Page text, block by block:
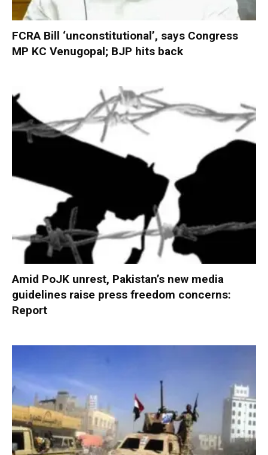
FCRA Bill ‘unconstitutional’, says Congress
MP KC Venugopal; BJP hits back
Amid PoJK unrest, Pakistan’s new media
guidelines raise press freedom concerns:
Report